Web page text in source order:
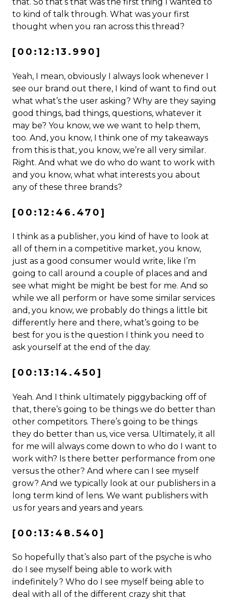
to kind of talk through. What was your first
thought when you ran across this thread?
[00:12:13.990]
Yeah, I mean, obviously I always look whenever I
see our brand out there, I kind of want to find out
what what’s the user asking? Why are they saying
good things, bad things, questions, whatever it
may be? You know, we we want to help them,
too. And, you know, I think one of my takeaways
from this is that, you know, we’re all very similar.
Right. And what we do who do want to work with
and you know, what what interests you about
any of these three brands?
[00:12:46.470]
I think as a publisher, you kind of have to look at
all of them in a competitive market, you know,
just as a good consumer would write, like I’m
going to call around a couple of places and and
see what might be might be best for me. And so
while we all perform or have some similar services
and, you know, we probably do things a little bit
differently here and there, what’s going to be
best for you is the question I think you need to
ask yourself at the end of the day.
[00:13:14.450]
Yeah. And I think ultimately piggybacking off of
that, there’s going to be things we do better than
other competitors. There’s going to be things
they do better than us, vice versa. Ultimately, it all
for me will always come down to who do I want to
work with? Is there better performance from one
versus the other? And where can I see myself
grow? And we typically look at our publishers in a
long term kind of lens. We want publishers with
us for years and years and years.
[00:13:48.540]
So hopefully that’s also part of the psyche is who
do I see myself being able to work with
indefinitely? Who do I see myself being able to
deal with all of the different crazy shit that